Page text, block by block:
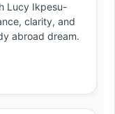
Lucy Ikpesu-
clarity, and
abroad dream.